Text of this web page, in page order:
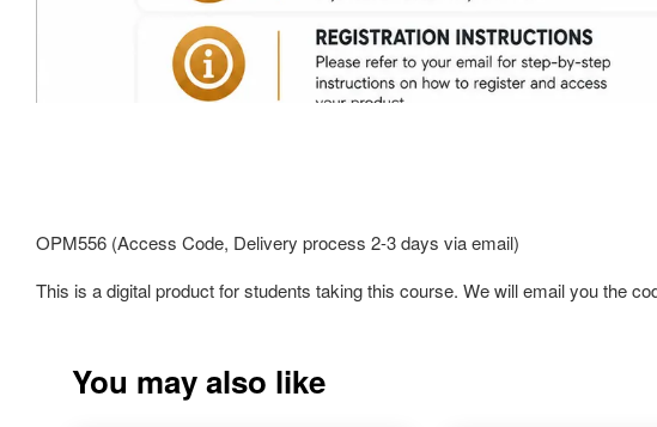
OPM556 (Access Code, Delivery process 2-3 days via email)
This is a digital product for students taking this course. We will email you the
You may also like